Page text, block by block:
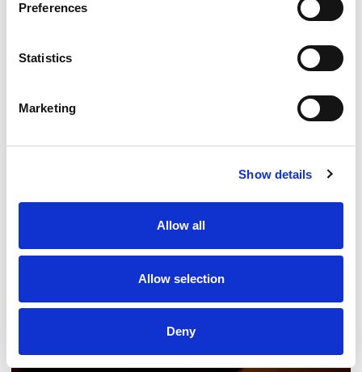
Preferences
Statistics
Marketing
Show details
Allow all
Allow selection
Deny
. If you